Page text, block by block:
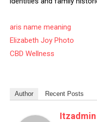
aris name meaning
Elizabeth Joy Photo
CBD Wellness
Author Recent Posts
Itzadmin